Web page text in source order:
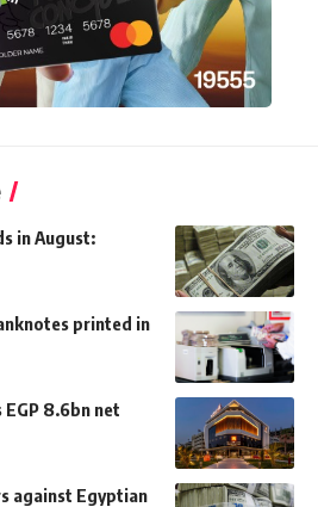
in August:
printed in
8.6bn net
against Egyptian